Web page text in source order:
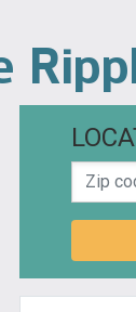
Zip